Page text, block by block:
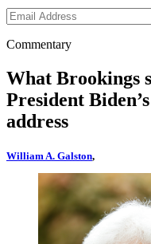
Commentary
What Brookings
President
address
William A. Galston,